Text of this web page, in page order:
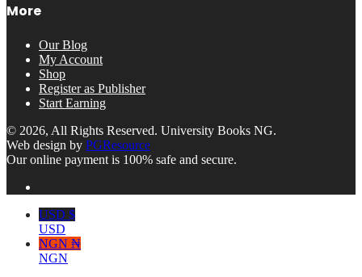
More
Our Blog
My Account
Shop
Register as Publisher
Start Earning
© 2026, All Rights Reserved. University Books NG.
Web design by PGResource
Our online payment is 100% safe and secure.
USD $
USD
NGN ₦
NGN